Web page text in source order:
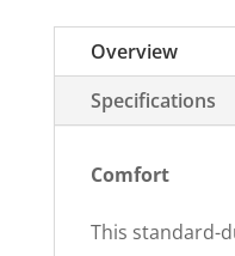
Overview
Specifications
Comfort
This standard-